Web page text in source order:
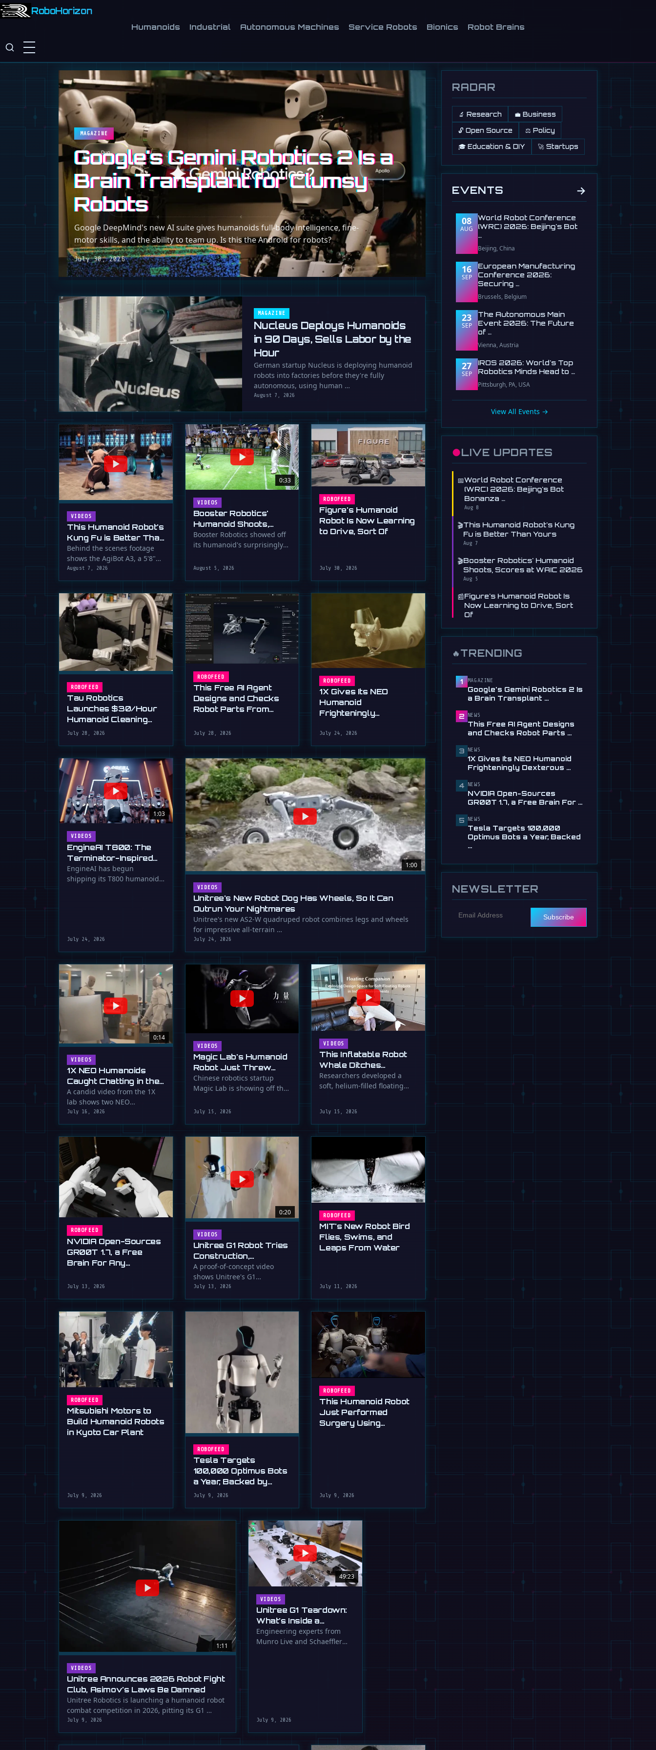
RoboHorizon
Humanoids Industrial Autonomous Machines Service Robots Bionics Robot Brains
MAGAZINE
Google's Gemini Robotics 2 Is a
Brain Transplant for Clumsy
Robots
Google DeepMind's new AI suite gives humanoids full-body intelligence, fine-
motor skills, and the ability to team up. Is this the Android for robots?
July 30, 2026
MAGAZINE
Nucleus Deploys Humanoids
in 90 Days, Sells Labor by the
Hour
German startup Nucleus is deploying humanoid
robots into factories before they're fully
autonomous, using human …
August 7, 2026
VIDEOS
This Humanoid Robot's
Kung Fu is Better Than
Yours
Behind the scenes footage
shows the AgiBot A3, a 5'8"
humanoid robot, performing
…
August 7, 2026
0:33
VIDEOS
Booster Robotics'
Humanoid Shoots,
Scores at WAIC 2026
Booster Robotics showed off
its humanoid's surprisingly
August 5, 2026
ROBOFEED
Figure's Humanoid
Robot Is Now Learning
to Drive, Sort Of
July 30, 2026
ROBOFEED
Tau Robotics
Launches $30/Hour
Humanoid Cleaning
Service in SF
July 28, 2026
ROBOFEED
This Free AI Agent
Designs and Checks
Robot Parts From
July 28, 2026
ROBOFEED
1X Gives Its NEO
Humanoid
Frighteningly
July 24, 2026
1:03
VIDEOS
EngineAI T800: The
Terminator-Inspired
Humanoid Is Now
Shipping
EngineAI has begun
shipping its T800 humanoid
July 24, 2026
1:00
VIDEOS
Unitree's New Robot Dog Has Wheels, So It Can
Outrun Your Nightmares
Unitree's new AS2-W quadruped robot combines legs and wheels
for impressive all-terrain …
July 24, 2026
0:14
VIDEOS
1X NEO Humanoids
Caught Chatting in the
Lab
A candid video from the 1X
lab shows two NEO
humanoid robots appearing
to communicate with …
July 16, 2026
VIDEOS
Magic Lab's Humanoid
Robot Just Threw
Down a Flying Slam
Dunk
Chinese robotics startup
Magic Lab is showing off the
July 15, 2026
VIDEOS
This Inflatable Robot
Whale Ditches
Propellers for Fins
Researchers developed a
soft, helium-filled floating
July 15, 2026
ROBOFEED
NVIDIA Open-Sources
GR00T 1.7, a Free
Brain For Any
July 13, 2026
0:20
VIDEOS
Unitree G1 Robot Tries
Construction,
Drywallers
Unimpressed (For
Now)
A proof-of-concept video
shows Unitree's G1
humanoid robot applying
plaster to a wall, a …
July 13, 2026
ROBOFEED
MIT's New Robot Bird
Flies, Swims, and
Leaps From Water
July 11, 2026
ROBOFEED
Mitsubishi Motors to
Build Humanoid Robots
in Kyoto Car Plant
July 9, 2026
ROBOFEED
Tesla Targets
100,000 Optimus Bots
a Year, Backed by
Musk's Ultimatum
July 9, 2026
ROBOFEED
This Humanoid Robot
Just Performed
Surgery Using
July 9, 2026
1:11
VIDEOS
Unitree Announces 2026 Robot Fight
Club, Asimov's Laws Be Damned
Unitree Robotics is launching a humanoid robot
combat competition in 2026, pitting its G1 …
July 9, 2026
49:23
VIDEOS
Unitree G1 Teardown:
What's Inside a
$16,000 Humanoid
Robot?
Engineering experts from
Munro Live and Schaeffler
July 9, 2026
RADAR
🔬 Research 💼 Business
🔓 Open Source ⚖️ Policy
🎓 Education & DIY 🚀 Startups
EVENTS →
08
AUG
World Robot Conference
(WRC) 2026: Beijing's Bot
…
Beijing, China
16
SEP
European Manufacturing
Conference 2026:
Securing …
Brussels, Belgium
23
SEP
The Autonomous Main
Event 2026: The Future
of …
Vienna, Austria
27
SEP
IROS 2026: World's Top
Robotics Minds Head to …
Pittsburgh, PA, USA
View All Events →
●LIVE UPDATES
📅World Robot Conference
(WRC) 2026: Beijing's Bot
Bonanza …
Aug 8
🎬This Humanoid Robot's Kung
Fu is Better Than Yours
Aug 7
🎬Booster Robotics' Humanoid
Shoots, Scores at WAIC 2026
Aug 5
📰Figure's Humanoid Robot Is
Now Learning to Drive, Sort
Of
$30/Hour Humanoid Cleaning
Service in …
📰This Free AI Agent Designs
and Checks Robot Parts
Jul 28
1X Gives Its NEO Humanoid
Hands
Jul 24
Terminator-Inspired
Humanoid Is Now …
Jul 24
📰NVIDIA Open-Sources
GR00T 1.7, a Free Brain For
Any Humanoid
Jul 13
🔥 TRENDING
1 MAGAZINE
Google's Gemini Robotics 2 Is
a Brain Transplant …
2 NEWS
This Free AI Agent Designs
and Checks Robot Parts …
3 NEWS
1X Gives Its NEO Humanoid
Frighteningly Dexterous …
4 NEWS
NVIDIA Open-Sources
GR00T 1.7, a Free Brain For …
5 NEWS
Tesla Targets 100,000
Optimus Bots a Year, Backed
…
NEWSLETTER
Subscribe